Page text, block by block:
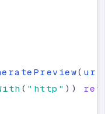
( url
( " http " ) )